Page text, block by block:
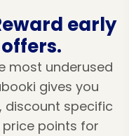
early
most underused
gives you
discount specific
points for